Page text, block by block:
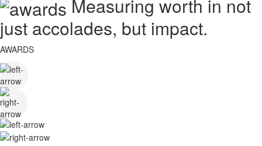
Measuring worth in not
just accolades, but impact.
AWARDS